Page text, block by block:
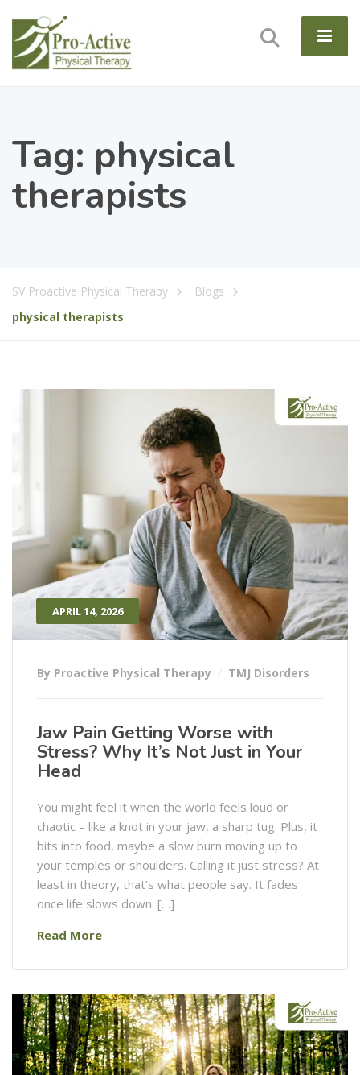
Tag: physical
therapists
SV Proactive Physical Therapy
Blogs
physical therapists
APRIL 14, 2026
By Proactive Physical Therapy TMJ Disorders
Jaw Pain Getting Worse with
Stress? Why It’s Not Just in Your
Head
You might feel it when the world feels loud or
chaotic – like a knot in your jaw, a sharp tug. Plus, it
bits into food, maybe a slow burn moving up to
your temples or shoulders. Calling it just stress? At
least in theory, that’s what people say. It fades
once life slows down. […]
Read More